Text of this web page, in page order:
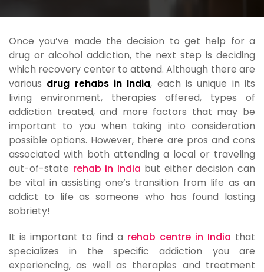
Once you’ve made the decision to get help for a
drug or alcohol addiction, the next step is deciding
which recovery center to attend. Although there are
various drug rehabs in India, each is unique in its
living environment, therapies offered, types of
addiction treated, and more factors that may be
important to you when taking into consideration
possible options. However, there are pros and cons
associated with both attending a local or traveling
out-of-state rehab in India but either decision can
be vital in assisting one’s transition from life as an
addict to life as someone who has found lasting
sobriety!
It is important to find a rehab centre in India that
specializes in the specific addiction you are
experiencing, as well as therapies and treatment